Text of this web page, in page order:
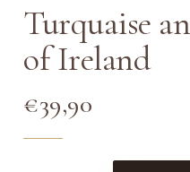
Turquaise
of Ireland
€39,90